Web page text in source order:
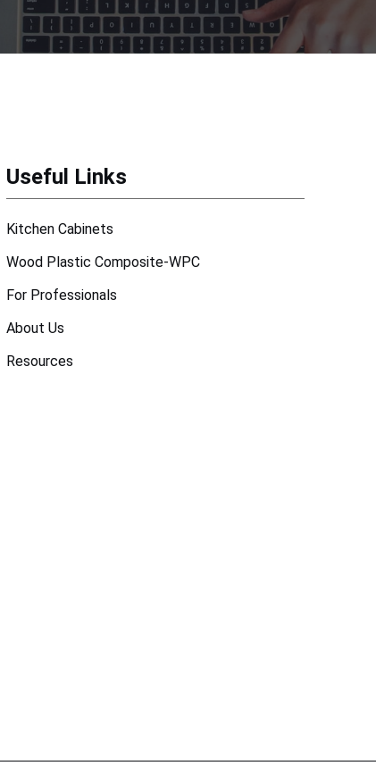
Useful Links
Kitchen Cabinets
Wood Plastic Composite-WPC
For Professionals
About Us
Resources